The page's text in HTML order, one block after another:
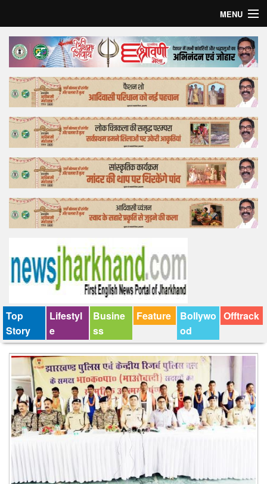
MENU
Home
Top Story
Bollywood
Business
Feature
Lifestyle
Offtrack
Top
Story
Lifestyl
e
Busine
ss
Feature
Bollywo
od
Offtrack